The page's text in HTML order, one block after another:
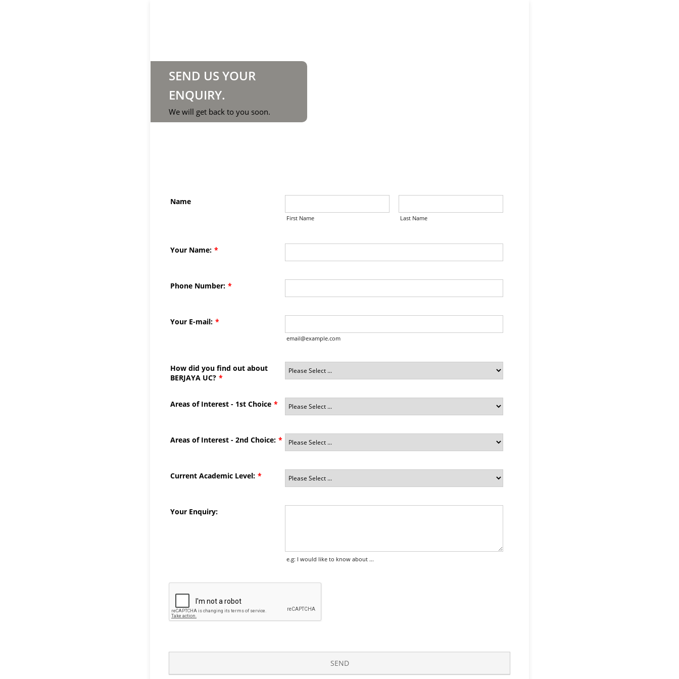
SEND US YOUR
ENQUIRY.
We will get back to you soon.
Name
First Name Last Name
Your Name: *
Phone Number: *
Your E-mail: *
email@example.com
How did you find out about
BERJAYA UC? *
Areas of Interest - 1st Choice *
Areas of Interest - 2nd Choice: *
Current Academic Level: *
Your Enquiry:
e.g: I would like to know about ...
SEND